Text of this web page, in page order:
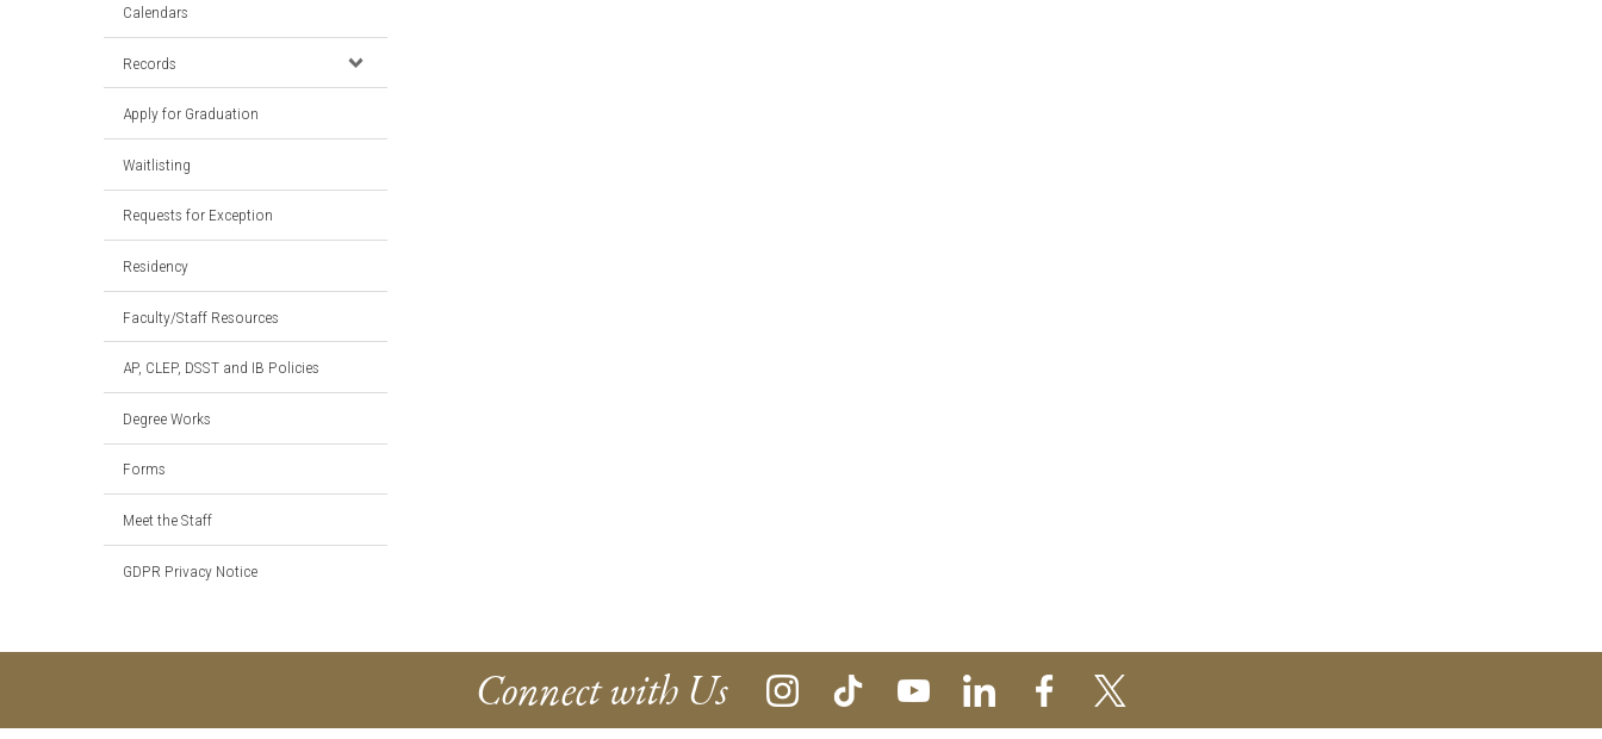
Calendars
Records
Apply for Graduation
Waitlisting
Requests for Exception
Residency
Faculty/Staff Resources
AP, CLEP, DSST and IB Policies
Degree Works
Forms
Meet the Staff
GDPR Privacy Notice
Connect with Us